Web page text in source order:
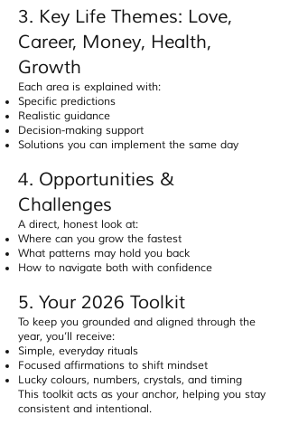
3. Key Life Themes: Love,
Career, Money, Health,
Growth
Each area is explained with:
Specific predictions
Realistic guidance
Decision-making support
Solutions you can implement the same day
4. Opportunities &
Challenges
A direct, honest look at:
Where can you grow the fastest
What patterns may hold you back
How to navigate both with confidence
5. Your 2026 Toolkit
To keep you grounded and aligned through the
year, you’ll receive:
Simple, everyday rituals
Focused affirmations to shift mindset
Lucky colours, numbers, crystals, and timing
This toolkit acts as your anchor, helping you stay
consistent and intentional.